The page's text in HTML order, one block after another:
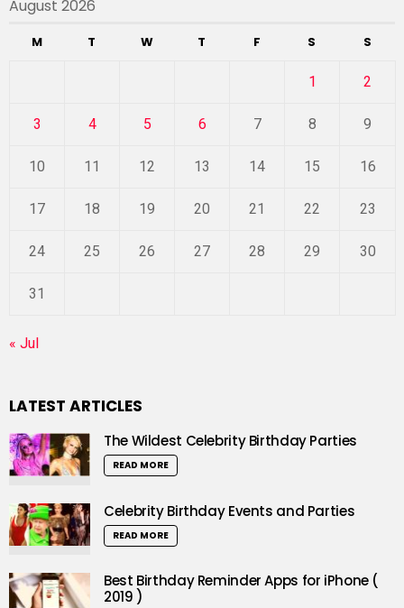
August 2026
M T W T F S S
1 2
3 4 5 6 7 8 9
10 11 12 13 14 15 16
17 18 19 20 21 22 23
24 25 26 27 28 29 30
31
« Jul
LATEST ARTICLES
The Wildest Celebrity Birthday Parties
READ MORE
Celebrity Birthday Events and Parties
READ MORE
Best Birthday Reminder Apps for iPhone (
2019 )